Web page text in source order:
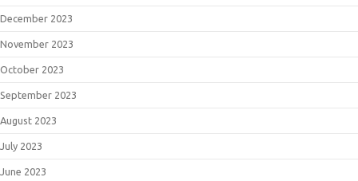
December 2023
November 2023
October 2023
September 2023
August 2023
July 2023
June 2023